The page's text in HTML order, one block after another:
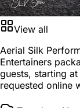
View all
Aerial Silk
Entertainers
guests, starting at
requested online